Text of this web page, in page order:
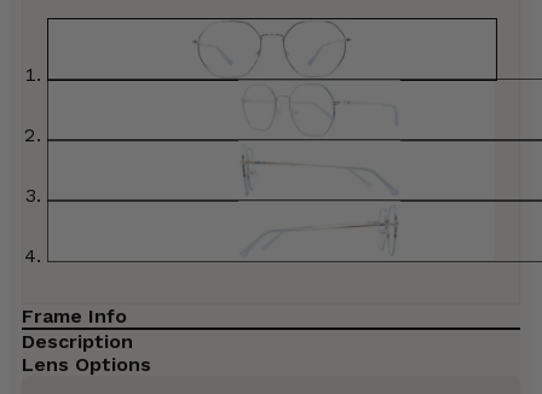
Frame Info
Description
Lens Options